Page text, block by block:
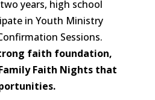
years, high school
in Youth Ministry
Sessions.
faith foundation,
Faith Nights that